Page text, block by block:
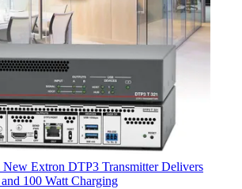
New Extron DTP3 Transmitter Delivers
100 Watt Charging